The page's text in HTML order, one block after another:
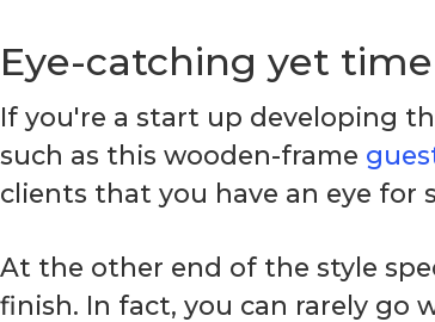
Eye-catching yet
If you're a start up developing
such as this wooden-frame
clients that you have an eye for
At the other end of the style
finish. In fact, you can rarely